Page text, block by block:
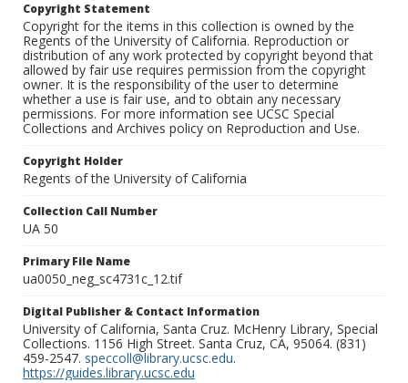
Copyright Statement
Copyright for the items in this collection is owned by the
Regents of the University of California. Reproduction or
distribution of any work protected by copyright beyond that
allowed by fair use requires permission from the copyright
owner. It is the responsibility of the user to determine
whether a use is fair use, and to obtain any necessary
permissions. For more information see UCSC Special
Collections and Archives policy on Reproduction and Use.
Copyright Holder
Regents of the University of California
Collection Call Number
UA 50
Primary File Name
ua0050_neg_sc4731c_12.tif
Digital Publisher & Contact Information
University of California, Santa Cruz. McHenry Library, Special
Collections. 1156 High Street. Santa Cruz, CA, 95064. (831)
459-2547. speccoll@library.ucsc.edu.
https://guides.library.ucsc.edu